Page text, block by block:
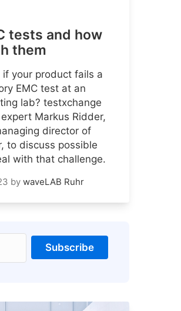
tests and how
them
if your product fails a
EMC test at an
lab? testxchange
Markus Ridder,
director of
to discuss possible
with that challenge.
by waveLAB Ruhr
Subscribe